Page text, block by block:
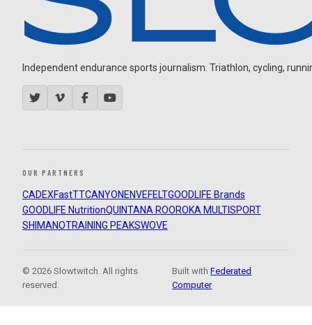
Independent endurance sports journalism. Triathlon, cycling,
OUR PARTNERS
CADEXFastTTCANYON ENVEFELTGOODLIFE Brands
GOODLIFE NutritionQUINTANA ROOROKA MULTISPORT
SHIMANOTRAINING PEAKSWOVE
© 2026 Slowtwitch. All rights
reserved.
Built withFederated
Computer